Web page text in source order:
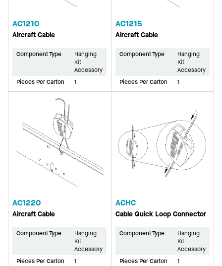
AC1210
Aircraft Cable
Component Type
Hanging
Kit
Accessory
Pieces Per Carton
1
AC1215
Aircraft Cable
Component Type
Hanging
Kit
Accessory
Pieces Per Carton
1
AC1220
Aircraft Cable
Component Type
Hanging
Kit
Accessory
Pieces Per Carton
1
ACHC
Cable Quick Loop Connector
Component Type
Hanging
Kit
Accessory
Pieces Per Carton
1